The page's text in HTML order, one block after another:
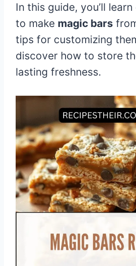
In this guide, you’ll
to make magic bars
tips for customizing
discover how to store
lasting freshness.